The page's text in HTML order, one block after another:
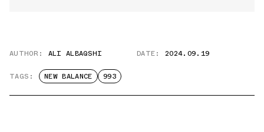
AUTHOR: ALI ALBAQSHI DATE: 2024.09.19
TAGS: NEW BALANCE 993